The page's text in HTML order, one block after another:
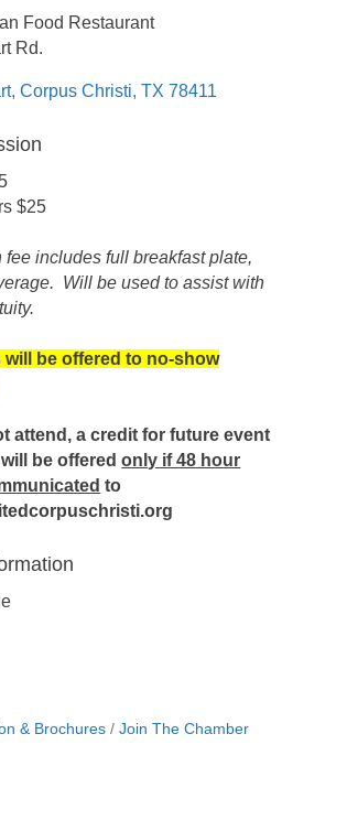
Food Restaurant
Rd.
Corpus Christi TX 78411
$25
fee includes full breakfast plate,
Will be used to assist with
will be offered to no-show
attend, a credit for future event
be offeredonly if 48 hour
to
& Brochures Join The Chamber